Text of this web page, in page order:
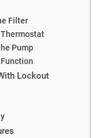
Filter
Pump
Lockout